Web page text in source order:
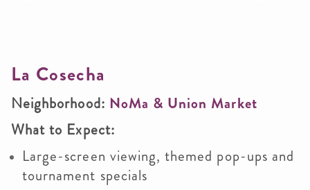
La Cosecha
Neighborhood: NoMa & Union Market
What to Expect:
Large-screen viewing, themed pop-ups and
tournament specials